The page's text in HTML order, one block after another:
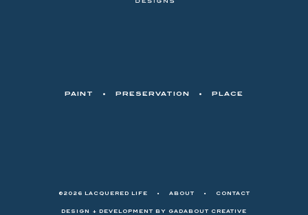
PAINT • PRESERVATION • PLACE
©2026 LACQUERED LIFE • ABOUT • CONTACT
DESIGN + DEVELOPMENT BY GADABOUT CREATIVE